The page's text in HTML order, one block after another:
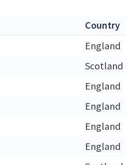
Country
England
Scotland
England
England
England
England